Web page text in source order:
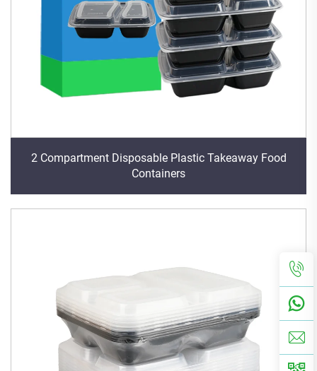
2 Compartment Disposable Plastic Takeaway Food
Containers